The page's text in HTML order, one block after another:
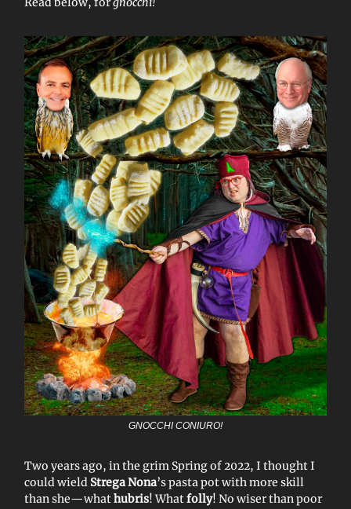
GNOCCHI CONIURO!
Two years ago, in the grim Spring of 2022, I thought I
could wield Strega Nona’s pasta pot with more skill
than she—whathubris! Whatfolly! No wiser than poor